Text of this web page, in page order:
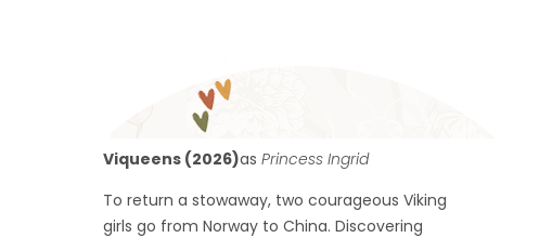
Viqueens (2026)asPrincess Ingrid
To return a stowaway, two courageous Viking
girls go from Norway to China. Discovering